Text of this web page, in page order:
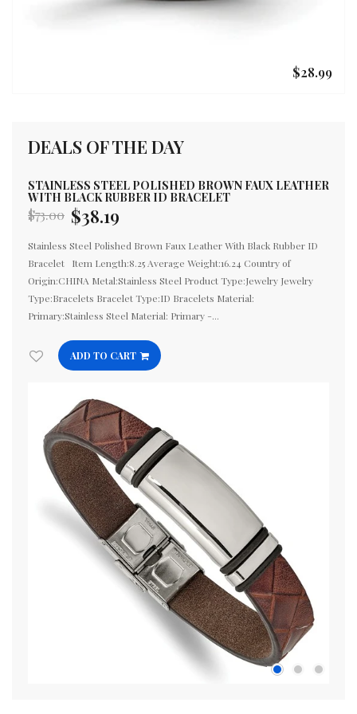
$28.99
DEALS OF THE DAY
STAINLESS STEEL POLISHED BROWN FAUX LEATHER
WITH BLACK RUBBER ID BRACELET
Regular
$73.00 $38.19
Stainless Steel Polished Brown Faux Leather With Black Rubber ID
Bracelet Item Length:8.25 Average Weight:16.24 Country of
Origin:CHINA Metal:Stainless Steel Product Type:Jewelry Jewelry
Type:Bracelets Bracelet Type:ID Bracelets Material:
Primary:Stainless Steel Material: Primary -...
ADD TO CART